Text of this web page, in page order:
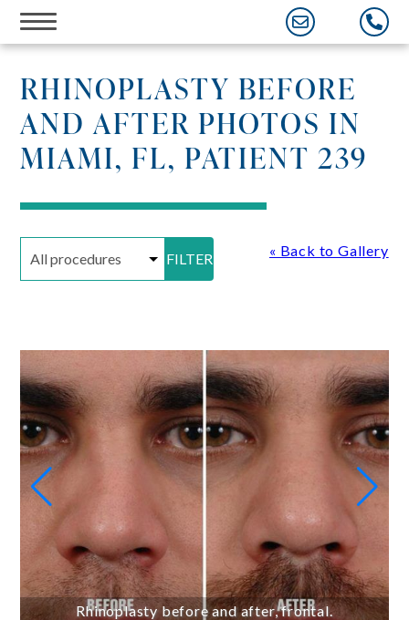
Skip
to
RHINOPLASTY BEFORE
AND AFTER PHOTOS IN
MIAMI, FL, PATIENT 239
FILTER « Back to Gallery
Rhinoplasty before and after, frontal.